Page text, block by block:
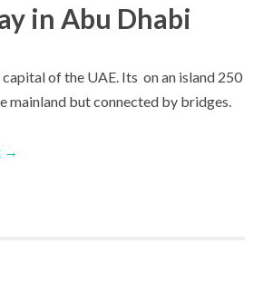
in Abu Dhabi
of the UAE. Its on an island 250
mainland but connected by bridges.
→